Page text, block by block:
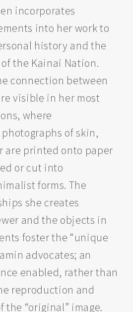
incorporates
into her work to
history and the
the Kainai Nation.
connection between
visible in her most
where
of skin,
are printed onto paper
or cut into
forms. The
she creates
and the objects in
foster the “unique
advocates; an
enabled, rather than
reproduction and
“original” image.